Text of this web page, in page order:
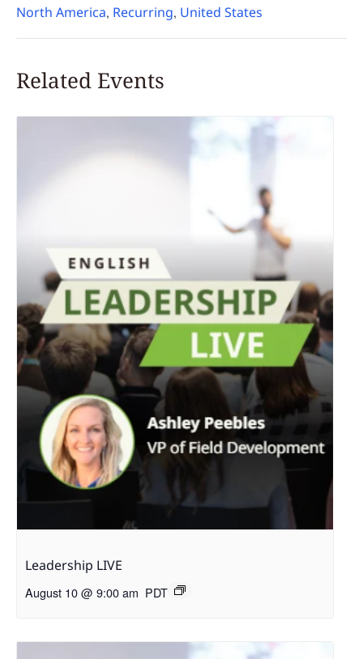
North America, Recurring, United States
Related Events
Leadership LIVE
August 10 @ 9:00 am PDT